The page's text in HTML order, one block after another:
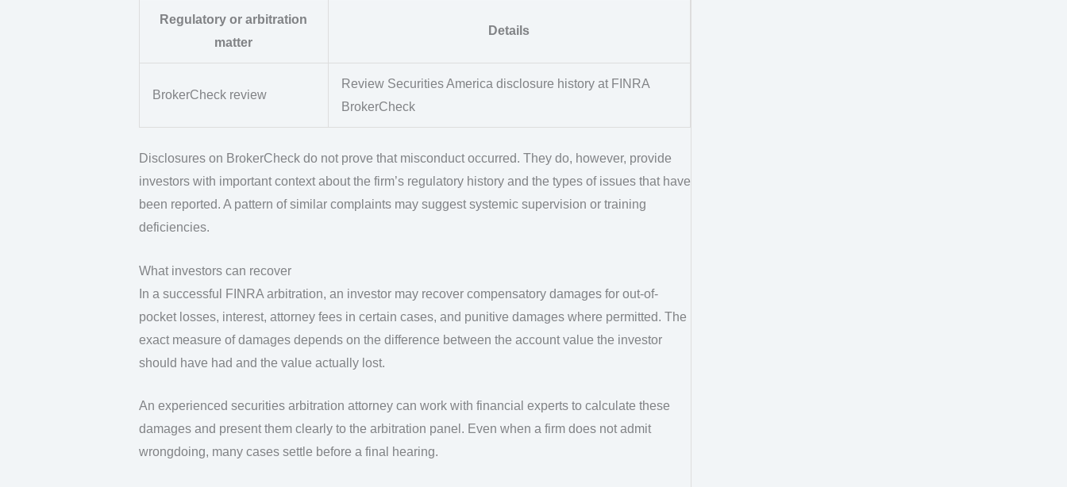
Regulatory or arbitration
matter
Details
BrokerCheck review
Review Securities America disclosure history at FINRA
BrokerCheck
Disclosures on BrokerCheck do not prove that misconduct occurred. They do, however, provide
investors with important context about the firm’s regulatory history and the types of issues that have
been reported. A pattern of similar complaints may suggest systemic supervision or training
deficiencies.
What investors can recover
In a successful FINRA arbitration, an investor may recover compensatory damages for out-of-
pocket losses, interest, attorney fees in certain cases, and punitive damages where permitted. The
exact measure of damages depends on the difference between the account value the investor
should have had and the value actually lost.
An experienced securities arbitration attorney can work with financial experts to calculate these
damages and present them clearly to the arbitration panel. Even when a firm does not admit
wrongdoing, many cases settle before a final hearing.